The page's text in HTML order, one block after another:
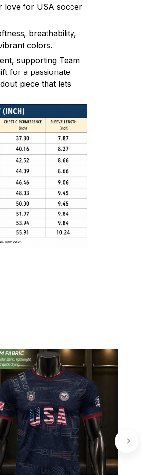
love for USA soccer
breathability,
colors.
supporting Team
for a passionate
piece that lets